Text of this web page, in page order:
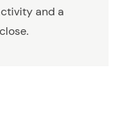
and a